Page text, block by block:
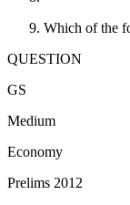
Which of the
QUESTION
GS
Medium
Economy
Prelims 2012